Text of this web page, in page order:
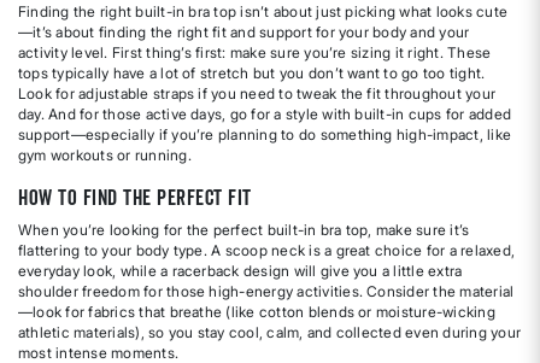
Finding the right built-in bra top isn’t about just picking what looks cute
—it’s about finding the right fit and support for your body and your
activity level. First thing’s first: make sure you’re sizing it right. These
tops typically have a lot of stretch but you don’t want to go too tight.
Look for adjustable straps if you need to tweak the fit throughout your
day. And for those active days, go for a style with built-in cups for added
support—especially if you’re planning to do something high-impact, like
gym workouts or running.
How to Find the Perfect Fit
When you’re looking for the perfect built-in bra top, make sure it’s
flattering to your body type. A scoop neck is a great choice for a relaxed,
everyday look, while a racerback design will give you a little extra
shoulder freedom for those high-energy activities. Consider the material
—look for fabrics that breathe (like cotton blends or moisture-wicking
athletic materials), so you stay cool, calm, and collected even during your
most intense moments.